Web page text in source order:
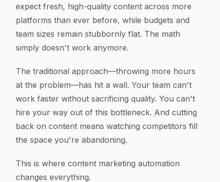
expect fresh, high-quality content across more
platforms than ever before, while budgets and
team sizes remain stubbornly flat. The math
simply doesn't work anymore.
The traditional approach—throwing more hours
at the problem—has hit a wall. Your team can't
work faster without sacrificing quality. You can't
hire your way out of this bottleneck. And cutting
back on content means watching competitors fill
the space you're abandoning.
This is where content marketing automation
changes everything.